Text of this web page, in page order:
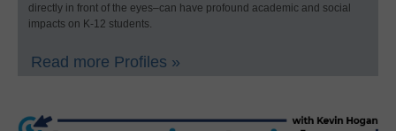
directly in front of the eyes–can have profound academic and social
impacts on K-12 students.
Read more Profiles »